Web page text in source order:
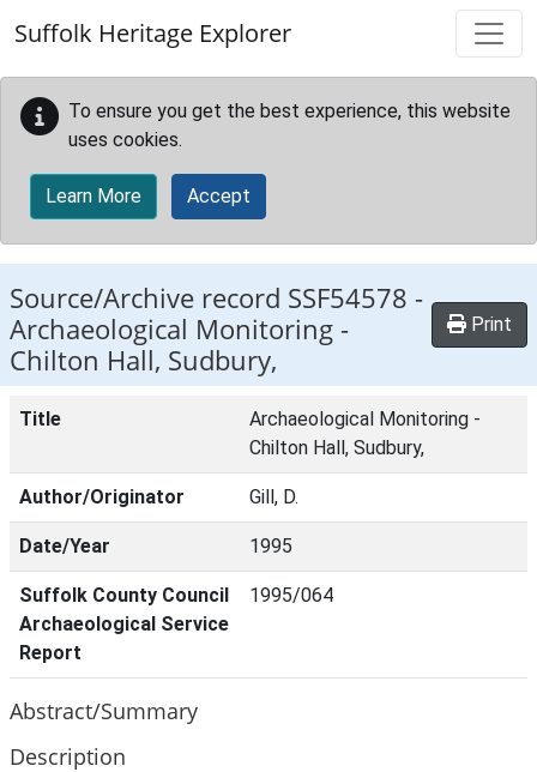
Suffolk Heritage Explorer
To ensure you get the best experience, this website
uses cookies.
Learn More Accept
Source/Archive record SSF54578 -
Archaeological Monitoring -
Chilton Hall, Sudbury,
Print
Title
Archaeological Monitoring -
Chilton Hall, Sudbury,
Author/Originator Gill, D.
Date/Year 1995
Suffolk County Council
Archaeological Service
Report
1995/064
Abstract/Summary
Description